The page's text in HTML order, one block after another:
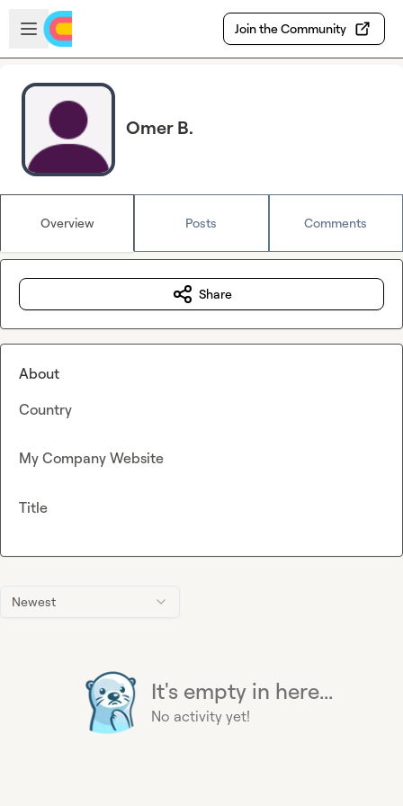
Skip to main content
Open sidebar
Join the Community
Omer B.
Overview Posts Comments
Newest
It's empty in here...
No activity yet!
Share
About
Country
My Company Website
Title